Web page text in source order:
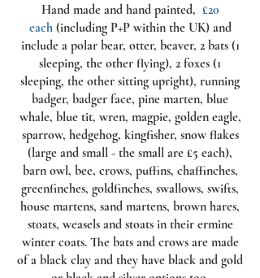
Hand made and hand painted, £20
each(including P+P within the UK) and
include a polar bear, otter, beaver, 2 bats (1
sleeping, the other flying), 2 foxes (1
sleeping, the other sitting upright), running
badger, badger face, pine marten, blue
whale, blue tit, wren, magpie, golden eagle,
sparrow, hedgehog, kingfisher, snow flakes
(large and small - the small are £5 each),
barn owl, bee, crows, puffins, chaffinches,
greenfinches, goldfinches, swallows, swifts,
house martens, sand martens, brown hares,
stoats, weasels and stoats in their ermine
winter coats. The bats and crows are made
of a black clay and they have black and gold